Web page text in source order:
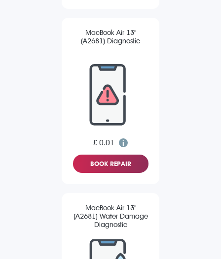
MacBook Air 13"
(A2681) Diagnostic
£ 0.01
BOOK REPAIR
MacBook Air 13"
(A2681) Water Damage
Diagnostic